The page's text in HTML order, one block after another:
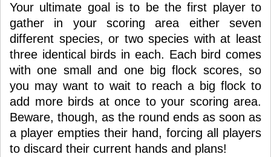
Your ultimate goal is to be the first player to
gather in your scoring area either seven
different species, or two species with at least
three identical birds in each. Each bird comes
with one small and one big flock scores, so
you may want to wait to reach a big flock to
add more birds at once to your scoring area.
Beware, though, as the round ends as soon as
a player empties their hand, forcing all players
to discard their current hands and plans!